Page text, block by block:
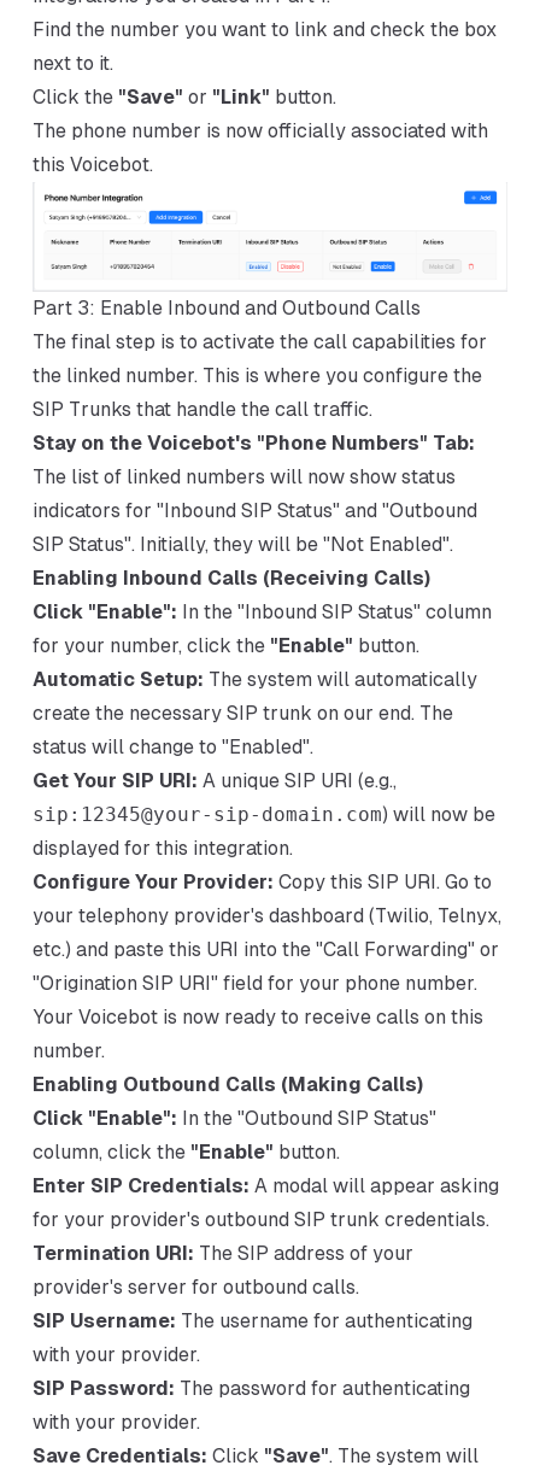
Find the number you want to link and check the box
next to it.
Click the "Save" or "Link" button.
The phone number is now officially associated with
this Voicebot.
Part 3: Enable Inbound and Outbound Calls
The final step is to activate the call capabilities for
the linked number. This is where you configure the
SIP Trunks that handle the call traffic.
Stay on the Voicebot's "Phone Numbers" Tab:
The list of linked numbers will now show status
indicators for "Inbound SIP Status" and "Outbound
SIP Status". Initially, they will be "Not Enabled".
Enabling Inbound Calls (Receiving Calls)
Click "Enable": In the "Inbound SIP Status" column
for your number, click the "Enable" button.
Automatic Setup: The system will automatically
create the necessary SIP trunk on our end. The
status will change to "Enabled".
Get Your SIP URI: A unique SIP URI (e.g.,
sip:12345@your-sip-domain.com) will now be
displayed for this integration.
Configure Your Provider: Copy this SIP URI. Go to
your telephony provider's dashboard (Twilio, Telnyx,
etc.) and paste this URI into the "Call Forwarding" or
"Origination SIP URI" field for your phone number.
Your Voicebot is now ready to receive calls on this
number.
Enabling Outbound Calls (Making Calls)
Click "Enable": In the "Outbound SIP Status"
column, click the "Enable" button.
Enter SIP Credentials: A modal will appear asking
for your provider's outbound SIP trunk credentials.
Termination URI: The SIP address of your
provider's server for outbound calls.
SIP Username: The username for authenticating
with your provider.
SIP Password: The password for authenticating
with your provider.
Save Credentials: Click "Save". The system will